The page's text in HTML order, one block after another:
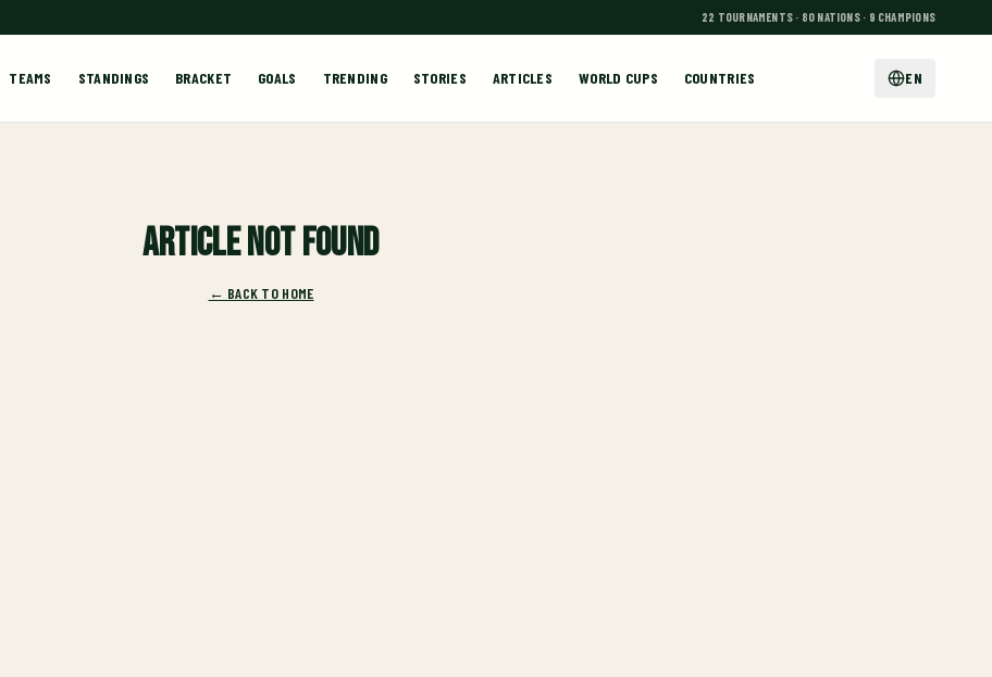
22 TOURNAMENTS · 80 NATIONS · 9 CHAMPIONS
TEAMS STANDINGS BRACKET GOALS TRENDING STORIES ARTICLES WORLD CUPS COUNTRIES EN
Article not found
← BACK TO HOME